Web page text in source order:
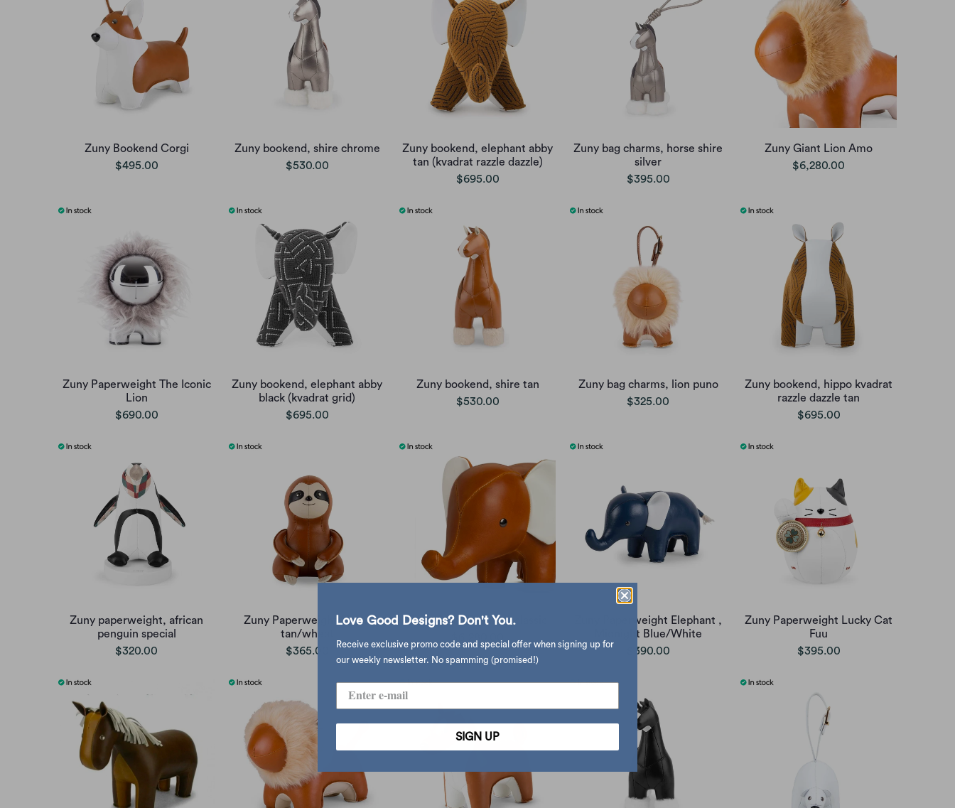
Zuny Bookend Corgi
$495.00
Zuny bookend, shire chrome
$530.00
Zuny bookend, elephant abby
tan (kvadrat razzle dazzle)
$695.00
Zuny bag charms, horse shire
silver
$395.00
Zuny Giant Lion Amo
$6,280.00
Zuny Paperweight The Iconic
Lion
$690.00
Zuny bookend, elephant abby
black (kvadrat grid)
$695.00
Zuny bookend, shire tan
$530.00
Zuny bag charms, lion puno
$325.00
Zuny bookend, hippo kvadrat
razzle dazzle tan
$695.00
Zuny paperweight, african
penguin special
$320.00
Zuny Paperweight Sloth,
tan/wheat
$365.00
Zuny Giant Elephant classic
Zuny Paperweight Elephant ,
Midnight Blue/White
$390.00
Zuny Paperweight Lucky Cat
Fuu
$395.00
Love Good Designs? Don't You.
Receive exclusive promo code and special offer when signing up for
our weekly newsletter. No spamming (promised!)
SIGN UP